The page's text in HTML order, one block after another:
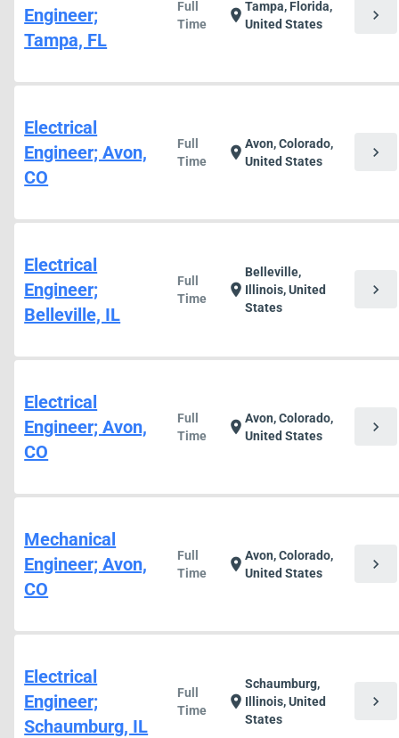
Engineer;
Tampa, FL
Full
Time
location_onTampa, Florida,
United States
chevron_right
Electrical
Engineer; Avon,
CO
Full
Time
location_onAvon, Colorado,
United States
chevron_right
Electrical
Engineer;
Belleville, IL
Full
Time
location_on
Belleville,
Illinois, United
States
chevron_right
Electrical
Engineer; Avon,
CO
Full
Time
location_onAvon, Colorado,
United States
chevron_right
Mechanical
Engineer; Avon,
CO
Full
Time
location_onAvon, Colorado,
United States
chevron_right
Electrical
Engineer;
Schaumburg, IL
Full
Time
location_on
Schaumburg,
Illinois, United
States
chevron_right